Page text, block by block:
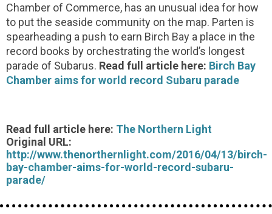
Chamber of Commerce, has an unusual idea for how
to put the seaside community on the map. Parten is
spearheading a push to earn Birch Bay a place in the
record books by orchestrating the world’s longest
parade of Subarus. Read full article here: Birch Bay
Chamber aims for world record Subaru parade
Read full article here: The Northern Light
Original URL:
http://www.thenorthernlight.com/2016/04/13/birch-
bay-chamber-aims-for-world-record-subaru-
parade/